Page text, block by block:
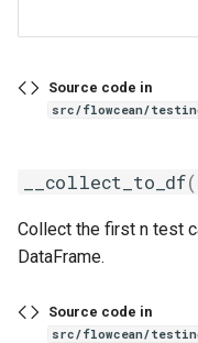
Source code in
src/flowcean/
__collect_to_df(
Collect the first n test
DataFrame.
Source code in
src/flowcean/